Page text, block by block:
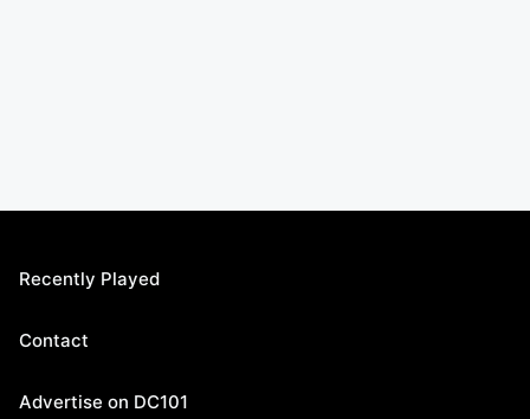
Recently Played
Contact
Advertise on DC101